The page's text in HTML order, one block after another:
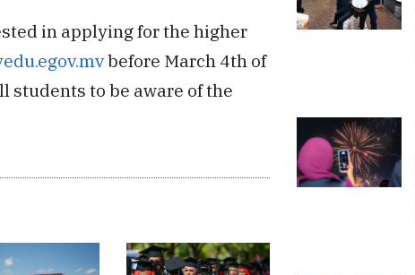
in applying for the higher
before March 4th of
students to be aware of the